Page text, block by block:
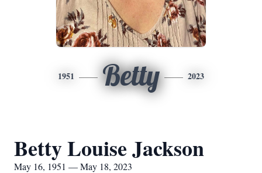
1951 Betty 2023
Betty Louise Jackson
May 16, 1951 — May 18, 2023